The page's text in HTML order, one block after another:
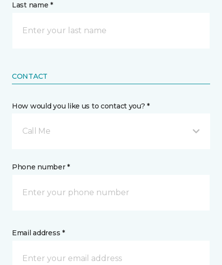
Last name *
CONTACT
How would you like us to contact you? *
Call Me
Phone number *
Email address *